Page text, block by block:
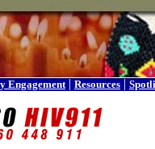
Engagement | Resources |